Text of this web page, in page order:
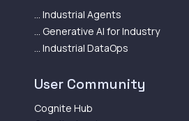
... Industrial Agents
... Generative AI for Industry
... Industrial DataOps
User Community
Cognite Hub